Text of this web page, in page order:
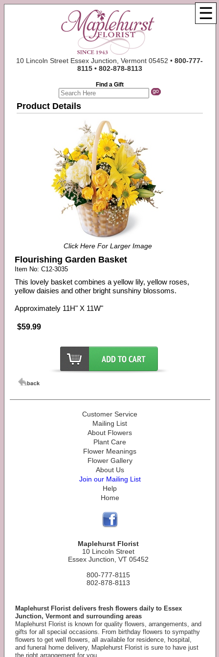
☰
10 Lincoln Street Essex Junction, Vermont 05452 •800-777-
8115 • 802-878-8113
Find a Gift
Product Details
Click Here For Larger Image
Flourishing Garden Basket
Item No: C12-3035
This lovely basket combines a yellow lily, yellow roses,
yellow daisies and other bright sunshiny blossoms.
Approximately 11H" X 11W"
$59.99
Customer Service
Mailing List
About Flowers
Plant Care
Flower Meanings
Flower Gallery
About Us
Join our Mailing List
Help
Home
Maplehurst Florist
10 Lincoln Street
Essex Junction, VT 05452
800-777-8115
802-878-8113
Maplehurst Florist delivers fresh flowers daily to Essex
Junction, Vermont and surrounding areas
Maplehurst Florist is known for quality flowers, arrangements, and
gifts for all special occasions. From birthday flowers to sympathy
flowers to get well flowers, all available for residence, hospital,
and funeral home delivery, Maplehurst Florist is sure to have just
the right arrangement for you.